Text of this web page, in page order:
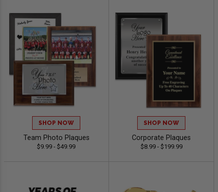
SHOP NOW
Team Photo Plaques
$9.99 - $49.99
SHOP NOW
Corporate Plaques
$8.99 - $199.99